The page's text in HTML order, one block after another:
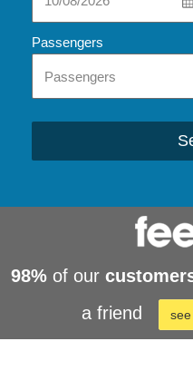
Passengers
98% of our
a friend